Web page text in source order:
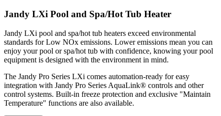
Jandy LXi Pool and Spa/Hot Tub Heater
Jandy LXi pool and spa/hot tub heaters exceed environmental
standards for Low NOx emissions. Lower emissions mean you can
enjoy your pool or spa/hot tub with confidence, knowing your pool
equipment is designed with the environment in mind.
The Jandy Pro Series LXi comes automation-ready for easy
integration with Jandy Pro Series AquaLink® controls and other
control systems. Built-in freeze protection and exclusive "Maintain
Temperature" functions are also available.